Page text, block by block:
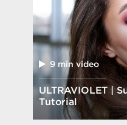
9 min video
ULTRAVIOLET |
Tutorial